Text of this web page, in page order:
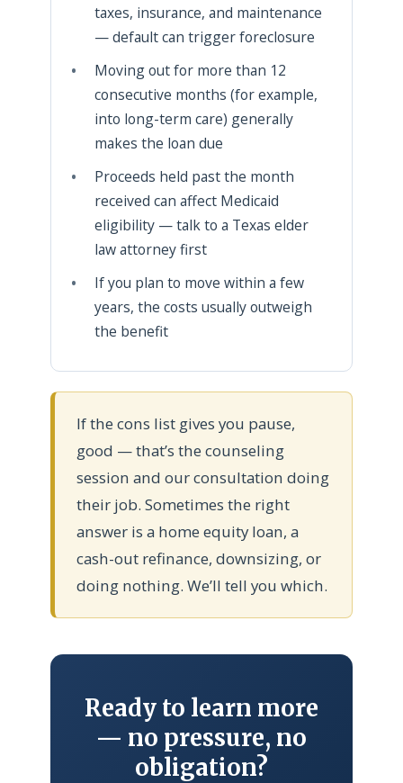
taxes, insurance, and maintenance
— default can trigger foreclosure
Moving out for more than 12
consecutive months (for example,
into long-term care) generally
makes the loan due
Proceeds held past the month
received can affect Medicaid
eligibility — talk to a Texas elder
law attorney first
If you plan to move within a few
years, the costs usually outweigh
the benefit
If the cons list gives you pause,
good — that’s the counseling
session and our consultation doing
their job. Sometimes the right
answer is a home equity loan, a
cash-out refinance, downsizing, or
doing nothing. We’ll tell you which.
Ready to learn more
— no pressure, no
obligation?